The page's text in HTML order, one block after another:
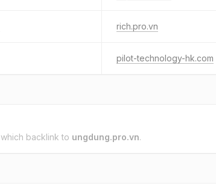
rich.pro.vn
pilot-technology-hk.com
which backlink to ungdung.pro.vn.